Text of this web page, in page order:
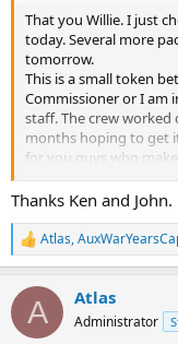
That you Willie. I just
today. Several more
tomorrow.
This is a small token
Commissioner or I am
staff. The crew
months hoping to get
for you guys who
So if you have not
"THANKS" to you for
information on to:
ATLAS @ NYCFire.net
Thanks.
Thanks Ken and
R
e
c
i
Atlas,
A Atlas
Administrator